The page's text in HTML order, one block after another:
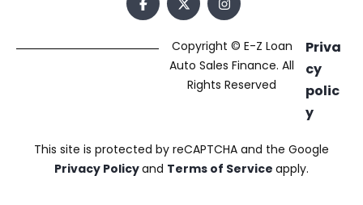
Copyright © E-Z Loan
Auto Sales Finance. All
Rights Reserved
Priva
cy
polic
y
This site is protected by reCAPTCHA and the Google
Privacy Policyand Terms of Service apply.